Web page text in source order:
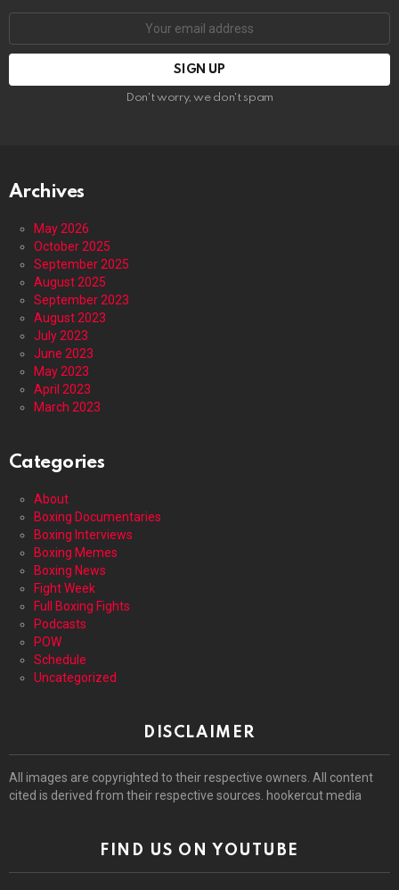
Don't worry, we don't spam
Archives
May 2026
October 2025
September 2025
August 2025
September 2023
August 2023
July 2023
June 2023
May 2023
April 2023
March 2023
Categories
About
Boxing Documentaries
Boxing Interviews
Boxing Memes
Boxing News
Fight Week
Full Boxing Fights
Podcasts
POW
Schedule
Uncategorized
DISCLAIMER
All images are copyrighted to their respective owners. All content
cited is derived from their respective sources. hookercut media
FIND US ON YOUTUBE